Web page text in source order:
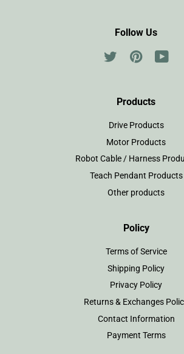
Follow Us
TwitterPinterest
Products
Drive Products
Motor Products
Robot Cable / Harness
Teach Pendant Products
Other products
Policy
Terms of Service
Shipping Policy
Privacy Policy
Returns & Exchanges
Contact Information
Payment Terms